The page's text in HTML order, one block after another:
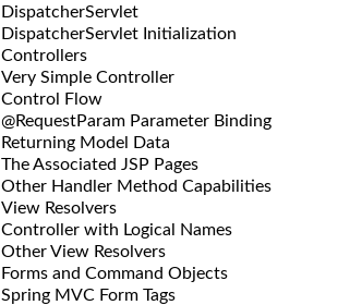
DispatcherServlet
DispatcherServlet Initialization
Controllers
Very Simple Controller
Control Flow
@RequestParam Parameter Binding
Returning Model Data
The Associated JSP Pages
Other Handler Method Capabilities
View Resolvers
Controller with Logical Names
Other View Resolvers
Forms and Command Objects
Spring MVC Form Tags